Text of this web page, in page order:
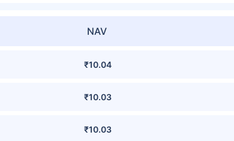
NAV
₹10.04
₹10.03
₹10.03